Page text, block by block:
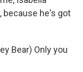
because he's got
Bear) Only you